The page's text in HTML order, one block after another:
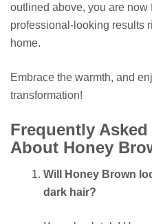
outlined above, you are
professional-looking results
home.
Embrace the warmth, and
transformation!
Frequently
About Honey
Will Honey Brown
dark hair?